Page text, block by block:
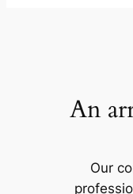
An
Our